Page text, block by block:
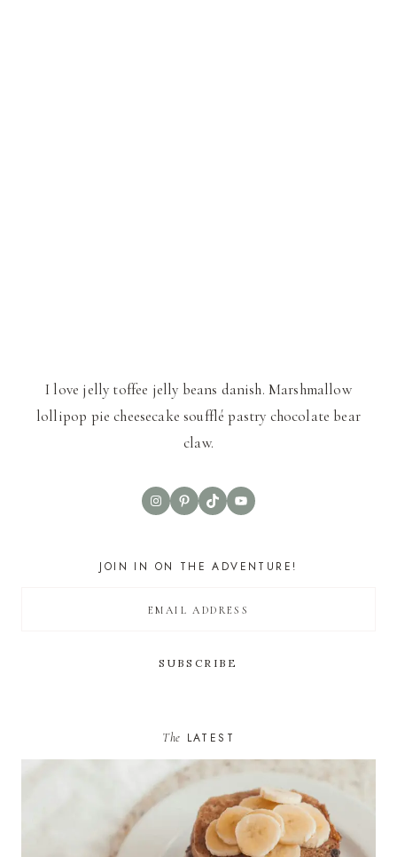
I love jelly toffee jelly beans danish. Marshmallow
lollipop pie cheesecake soufflé pastry chocolate bear
claw.
InstagramPinterest
TikTokYouTube
JOIN IN ON THE ADVENTURE!
The LATEST